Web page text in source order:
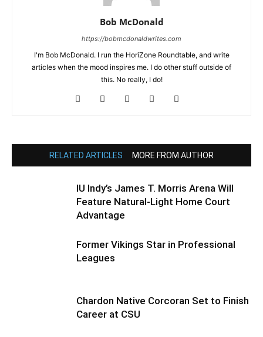
Bob McDonald
https://bobmcdonaldwrites.com
I'm Bob McDonald. I run the HoriZone Roundtable, and write
articles when the mood inspires me. I do other stuff outside of
this. No really, I do!
RELATED ARTICLES MORE FROM AUTHOR
IU Indy’s James T. Morris Arena Will
Feature Natural-Light Home Court
Advantage
Former Vikings Star in Professional
Leagues
Chardon Native Corcoran Set to Finish
Career at CSU